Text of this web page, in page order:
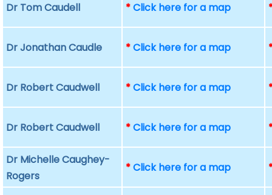
Dr Tom Caudell *Click here for a map
Dr Jonathan Caudle *Click here for a map
Dr Robert Caudwell *Click here for a map
Dr Robert Caudwell *Click here for a map
Dr Michelle Caughey-
Rogers
*Click here for a map